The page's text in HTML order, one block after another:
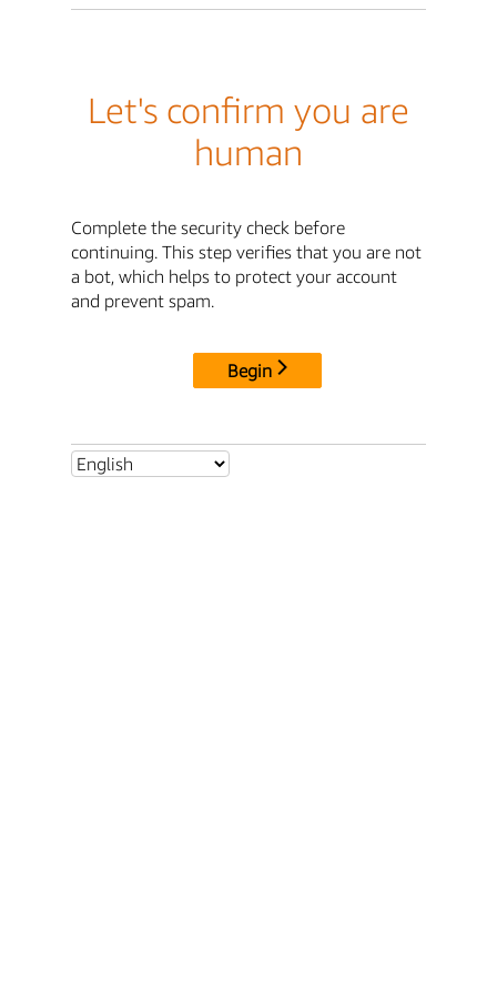
Let's confirm you are
human
Complete the security check before
continuing. This step verifies that you are not
a bot, which helps to protect your account
and prevent spam.
Begin